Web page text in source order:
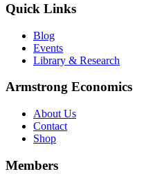
Quick Links
Blog
Events
Library & Research
Armstrong Economics
About Us
Contact
Shop
Members